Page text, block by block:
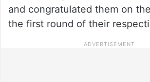
and congratulated them on
the first round of their